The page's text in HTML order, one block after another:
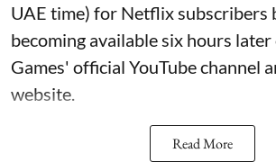
UAE time) for Netflix subscribers
becoming available six hours
Games' official YouTube channel
website.
Read More